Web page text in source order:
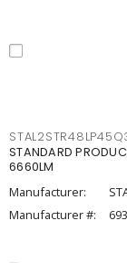
STANDARD
6660LM
Manufacturer:
Manufacturer #: